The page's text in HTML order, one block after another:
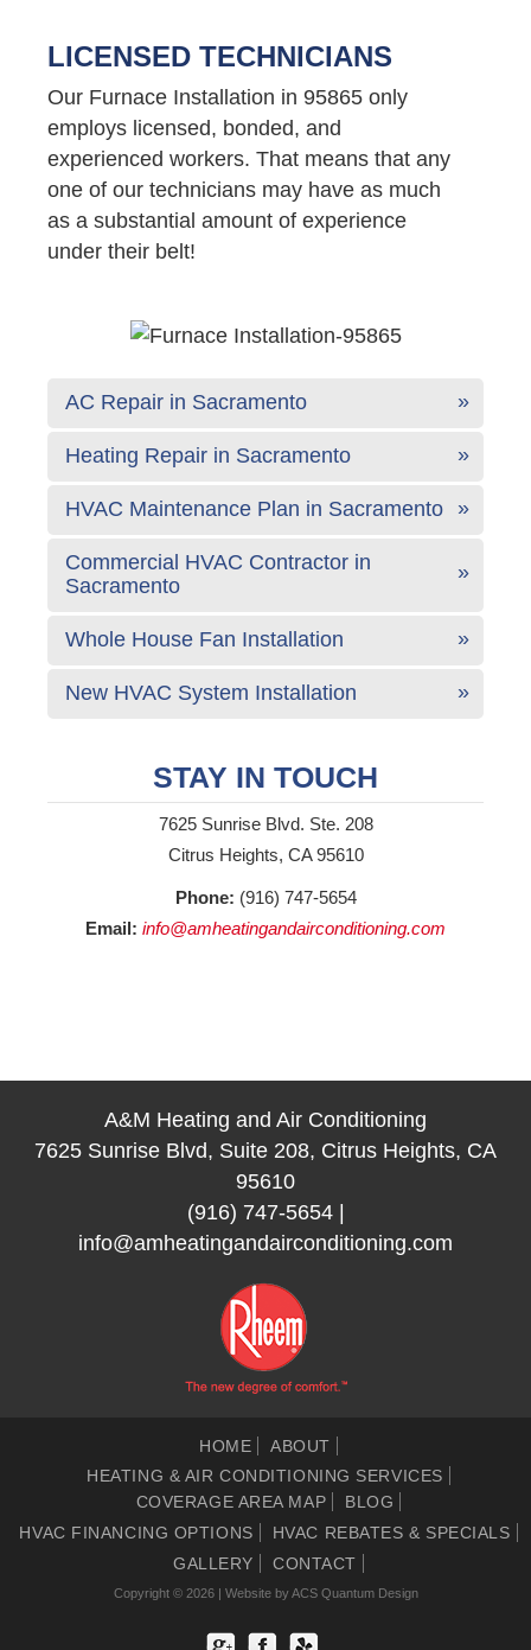
LICENSED TECHNICIANS
Our Furnace Installation in 95865 only
employs licensed, bonded, and
experienced workers. That means that any
one of our technicians may have as much
as a substantial amount of experience
under their belt!
AC Repair in Sacramento
Heating Repair in Sacramento
HVAC Maintenance Plan in Sacramento
Commercial HVAC Contractor in
Sacramento
Whole House Fan Installation
New HVAC System Installation
STAY IN TOUCH
7625 Sunrise Blvd. Ste. 208
Citrus Heights, CA 95610
Phone: (916) 747-5654
Email: info@amheatingandairconditioning.com
A&M Heating and Air Conditioning
7625 Sunrise Blvd, Suite 208, Citrus Heights, CA
95610
(916) 747-5654|
info@amheatingandairconditioning.com
HOME
ABOUT
HEATING & AIR CONDITIONING SERVICES
COVERAGE AREA MAP
BLOG
HVAC FINANCING OPTIONS
HVAC REBATES & SPECIALS
GALLERY
CONTACT
Copyright © 2026 | Website byACS Quantum Design